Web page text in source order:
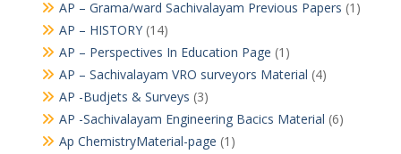
AP – Grama/ward Sachivalayam Previous Papers (1)
AP – HISTORY(14)
AP – Perspectives In Education Page (1)
AP – Sachivalayam VRO surveyors Material (4)
AP -Budjets & Surveys (3)
AP -Sachivalayam Engineering Bacics Material (6)
Ap ChemistryMaterial-page (1)